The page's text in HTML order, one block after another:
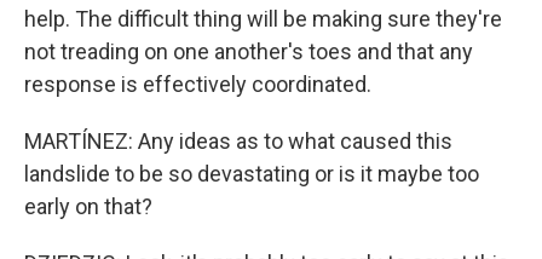
help. The difficult thing will be making sure they're
not treading on one another's toes and that any
response is effectively coordinated.
MARTÍNEZ: Any ideas as to what caused this
landslide to be so devastating or is it maybe too
early on that?